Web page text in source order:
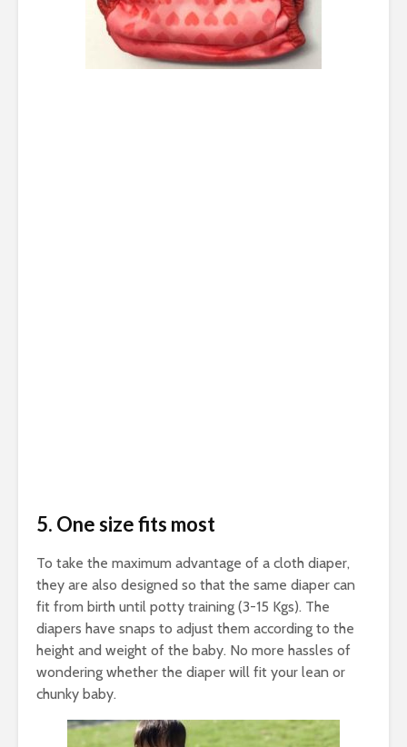
5. One size fits most
To take the maximum advantage of a cloth diaper,
they are also designed so that the same diaper can
fit from birth until potty training (3-15 Kgs). The
diapers have snaps to adjust them according to the
height and weight of the baby. No more hassles of
wondering whether the diaper will fit your lean or
chunky baby.